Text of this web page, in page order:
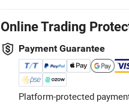
Online Trading
Payment Guarantee
Platform-protected